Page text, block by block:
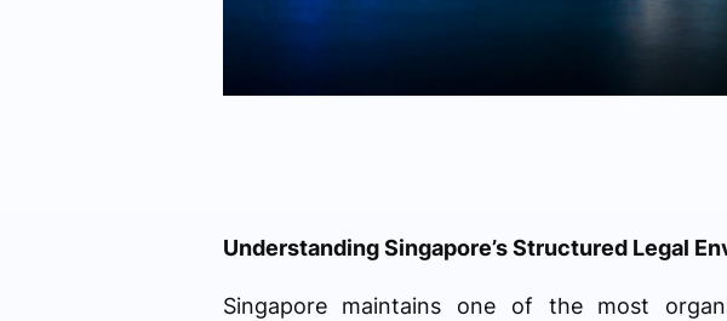
Understanding Singapore’s Structured Legal
Singapore maintains one of the most